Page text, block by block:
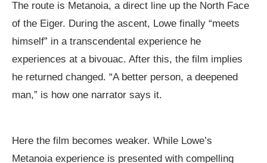
The route is Metanoia, a direct line up the North Face
of the Eiger. During the ascent, Lowe finally “meets
himself” in a transcendental experience he
experiences at a bivouac. After this, the film implies
he returned changed. “A better person, a deepened
man,” is how one narrator says it.
Here the film becomes weaker. While Lowe’s
Metanoia experience is presented with compelling